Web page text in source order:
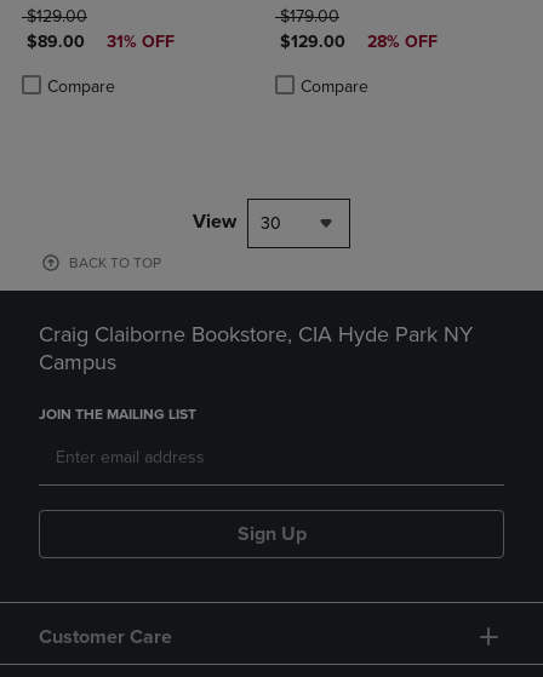
ORIGINAL PRICE
$129.00
DISCOUNTED PRICE
$89.00 31% OFF
Compare
Product added, Select 2 to 4 Products to Compare, Items added for
Product removed, Select 2 to 4 Products to Compare, Items added
ORIGINAL PRICE
$179.00
DISCOUNTED PRICE
$129.00 28% OFF
Compare
Product added, Select 2 to 4
Product removed, Select 2 to 4
View 30
BACK TO TOP
Craig Claiborne Bookstore, CIA Hyde Park NY
Campus
JOIN THE MAILING LIST
Sign Up
Customer Care